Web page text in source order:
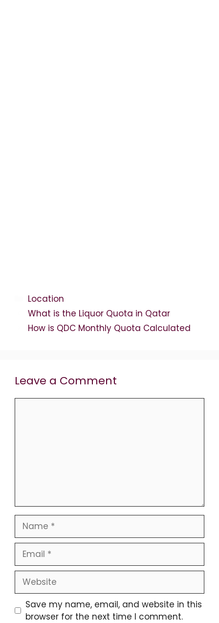
Categories
Location
What is the Liquor Quota in Qatar
How is QDC Monthly Quota Calculated
Leave a Comment
Name
Email
Website
Save my name, email, and website in this
browser for the next time I comment.